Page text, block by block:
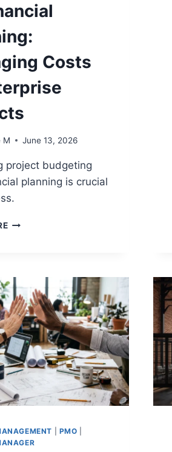
Costs
M June 13, 2026
project budgeting
planning is crucial
PROJECT
MANAGING
COSTS
IN
ENTERPRISE
PROJECTS
PMO